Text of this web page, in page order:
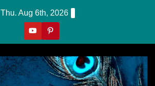
Thu. Aug 6th, 2026